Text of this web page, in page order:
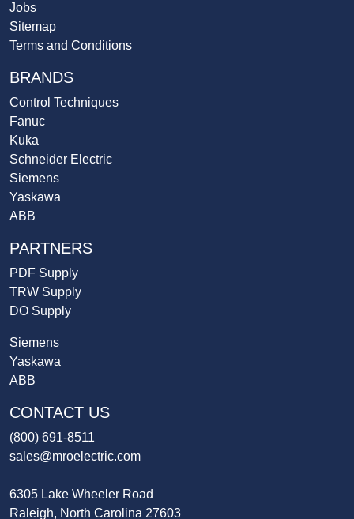
Jobs
Sitemap
Terms and Conditions
BRANDS
Control Techniques
Fanuc
Kuka
Schneider Electric
Siemens
Yaskawa
ABB
PARTNERS
PDF Supply
TRW Supply
DO Supply
Siemens
Yaskawa
ABB
CONTACT US
(800) 691-8511
sales@mroelectric.com
6305 Lake Wheeler Road
Raleigh, North Carolina 27603